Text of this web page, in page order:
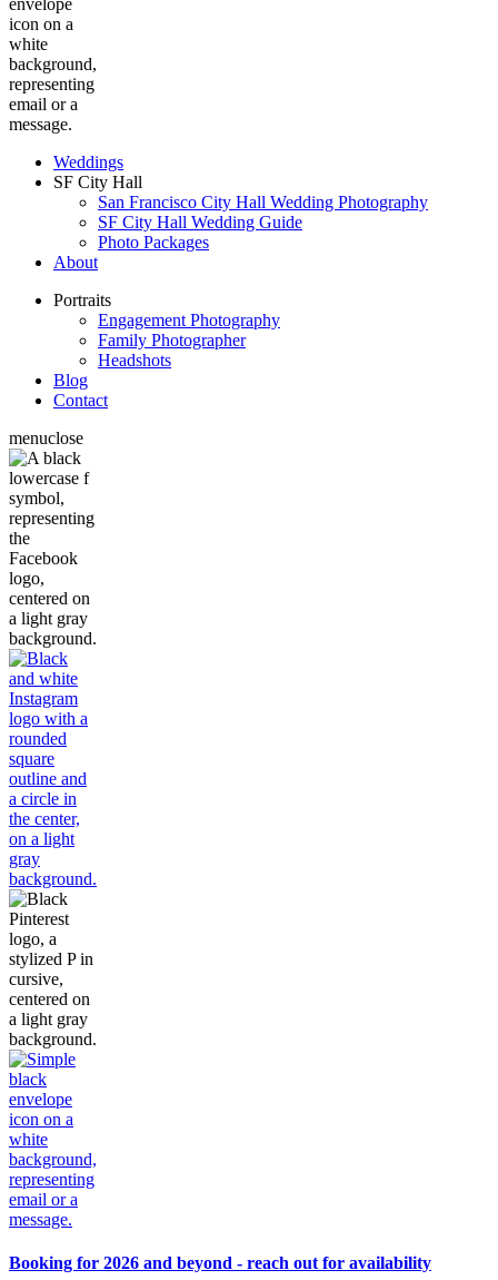
Weddings
SF City Hall
San Francisco City Hall Wedding Photography
SF City Hall Wedding Guide
Photo Packages
About
Portraits
Engagement Photography
Family Photographer
Headshots
Blog
Contact
menuclose
Booking for 2026 and beyond - reach out for availability